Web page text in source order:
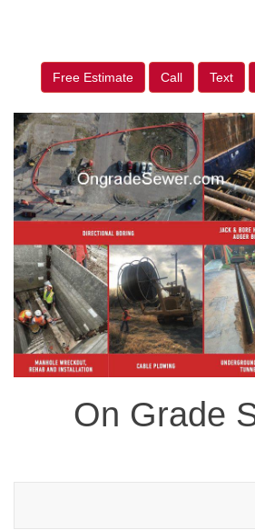
Free Estimate Call Text
On Grade